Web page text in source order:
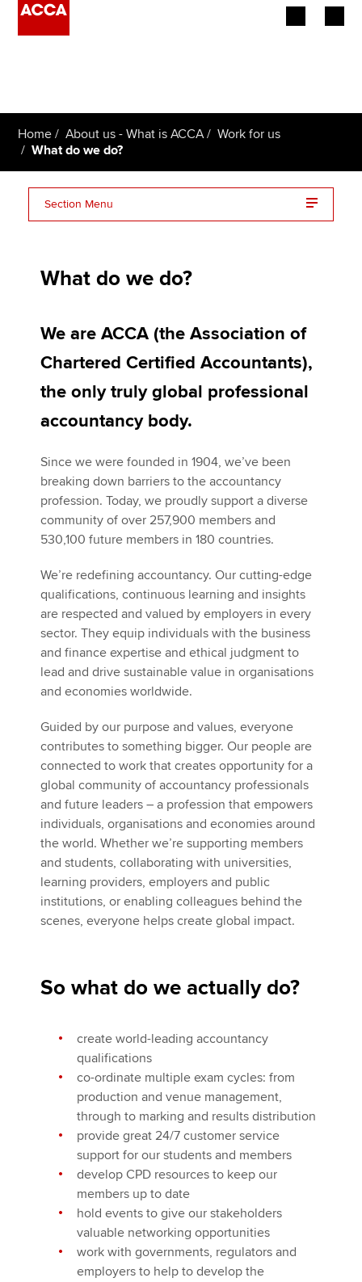
Employers
Learning providers
Members
Policy and insights
Apply now
About us
Search jobs
Find an accountant
Technical activities
Home About us - What is ACCA
Work for us
What do we do?
Section Menu
Giving it back…Barsha Sharma
What do we do?
We are ACCA (the Association of
Chartered Certified Accountants),
the only truly global professional
accountancy body.
Since we were founded in 1904, we’ve been
breaking down barriers to the accountancy
profession. Today, we proudly support a diverse
community of over 257,900 members and
530,100 future members in 180 countries.
We’re redefining accountancy. Our cutting-edge
qualifications, continuous learning and insights
are respected and valued by employers in every
sector. They equip individuals with the business
and finance expertise and ethical judgment to
lead and drive sustainable value in organisations
and economies worldwide.
Guided by our purpose and values, everyone
contributes to something bigger. Our people are
connected to work that creates opportunity for a
global community of accountancy professionals
and future leaders – a profession that empowers
individuals, organisations and economies around
the world. Whether we’re supporting members
and students, collaborating with universities,
learning providers, employers and public
institutions, or enabling colleagues behind the
scenes, everyone helps create global impact.
So what do we actually do?
create world-leading accountancy
qualifications
co-ordinate multiple exam cycles: from
production and venue management,
through to marking and results distribution
provide great 24/7 customer service
support for our students and members
develop CPD resources to keep our
members up to date
hold events to give our stakeholders
valuable networking opportunities
work with governments, regulators and
employers to help to develop the